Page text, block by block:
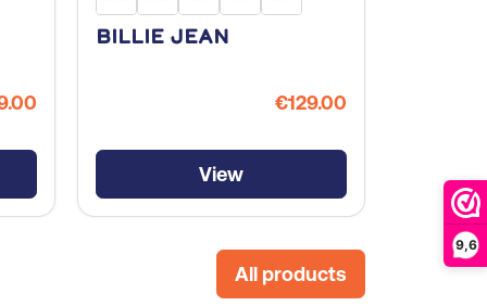
9,6
Billie Jean
€129.00
View
All products